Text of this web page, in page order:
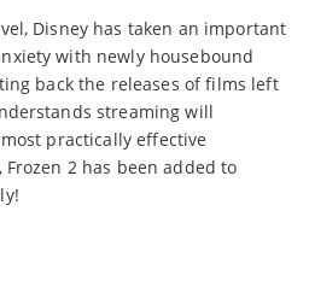
Disney has taken an important
with newly housebound
back the releases of films left
streaming will
practically effective
2 has been added to